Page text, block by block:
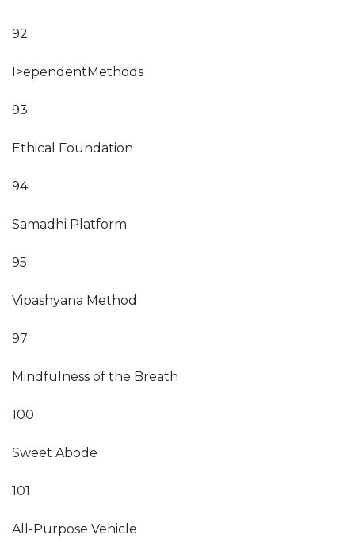
92
I>ependentMethods
93
Ethical Foundation
94
Samadhi Platform
95
Vipashyana Method
97
Mindfulness of the Breath
100
Sweet Abode
101
All-Purpose Vehicle